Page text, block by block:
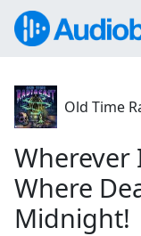
Old Time
Wherever
Where
Midnight!